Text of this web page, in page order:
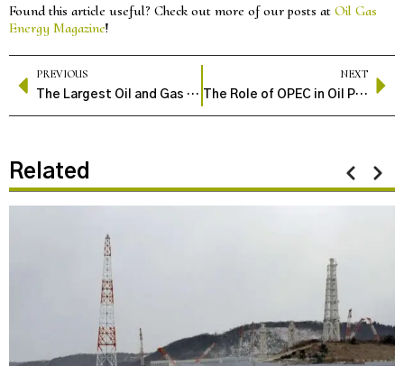
Found this article useful? Check out more of our posts at Oil Gas
Energy Magazine!
PREVIOUS
The Largest Oil and Gas Companies: An Overview of Industry Giants
NEXT
The Role of OPEC in Oil Production
Related